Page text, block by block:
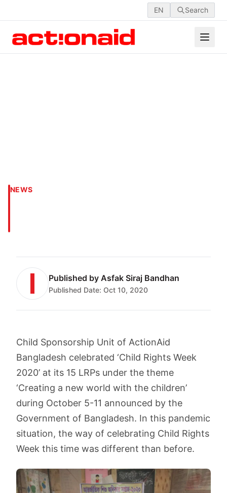
EN Search
NEWS
Published by Asfak Siraj Bandhan
Published Date: Oct 10, 2020
Child Sponsorship Unit of ActionAid
Bangladesh celebrated ‘Child Rights Week
2020’ at its 15 LRPs under the theme
‘Creating a new world with the children’
during October 5-11 announced by the
Government of Bangladesh. In this pandemic
situation, the way of celebrating Child Rights
Week this time was different than before.